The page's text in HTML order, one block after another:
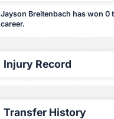
Jayson Breitenbach has won 0
career.
Injury Record
Transfer History